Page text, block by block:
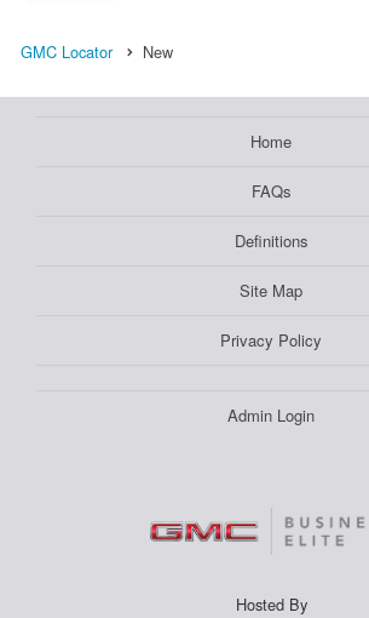
GMC Locator New
Home
FAQs
Definitions
Site Map
Privacy Policy
Admin Login
Hosted By